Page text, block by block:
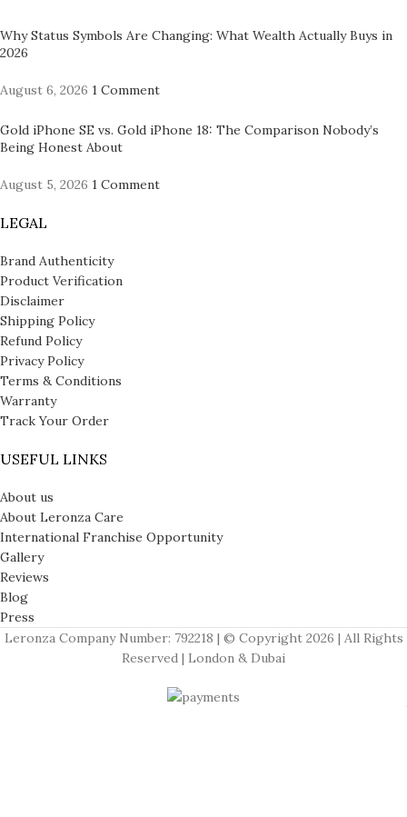
Why Status Symbols Are Changing: What Wealth Actually Buys in
2026
August 6, 2026 1 Comment
Gold iPhone SE vs. Gold iPhone 18: The Comparison Nobody’s
Being Honest About
August 5, 2026 1 Comment
LEGAL
Brand Authenticity
Product Verification
Disclaimer
Shipping Policy
Refund Policy
Privacy Policy
Terms & Conditions
Warranty
Track Your Order
USEFUL LINKS
About us
About Leronza Care
International Franchise Opportunity
Gallery
Reviews
Blog
Press
Leronza Company Number: 792218 | © Copyright 2026 | All Rights
Reserved | London & Dubai
Apple Watch Series 11